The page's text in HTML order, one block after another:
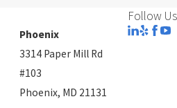
Phoenix
3314 Paper Mill Rd
#103
Phoenix, MD 21131
Follow Us